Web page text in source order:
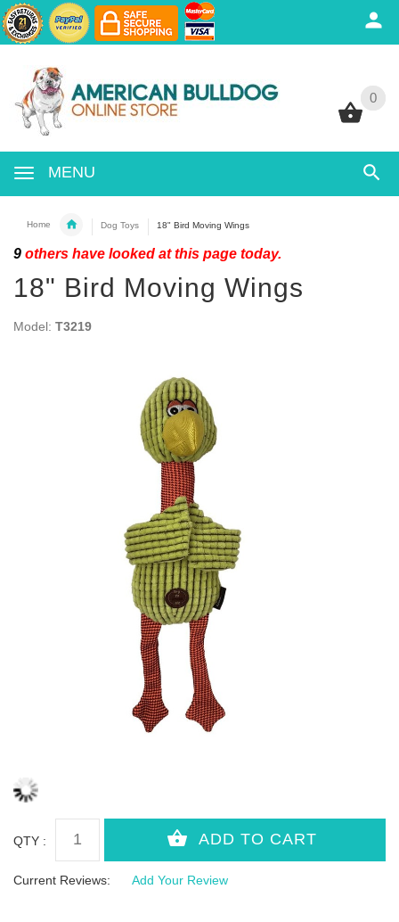
0
MENU
0
Home Dog Toys 18" Bird Moving Wings
9 others have looked at this page today.
18" Bird Moving Wings
Model: T3219
QTY :
Current Reviews: Add Your Review